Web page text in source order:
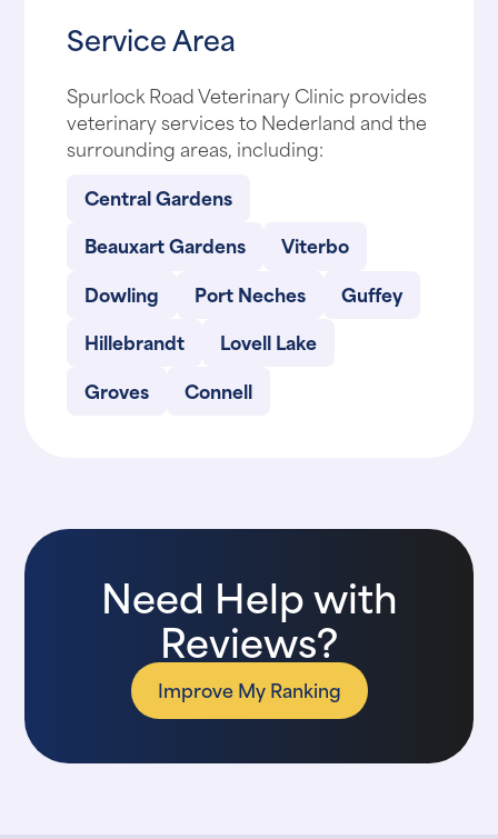
Service Area
Spurlock Road Veterinary Clinic provides
veterinary services to Nederland and the
surrounding areas, including:
Central Gardens
Beauxart Gardens
Viterbo
Dowling
Port Neches
Guffey
Hillebrandt
Lovell Lake
Groves
Connell
Need Help with
Reviews?
Improve My Ranking